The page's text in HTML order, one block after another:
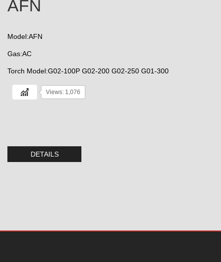
AFN
Model:AFN
Gas:AC
Torch Model:G02-100P G02-200 G02-250 G01-300
Views: 1,076
DETAILS